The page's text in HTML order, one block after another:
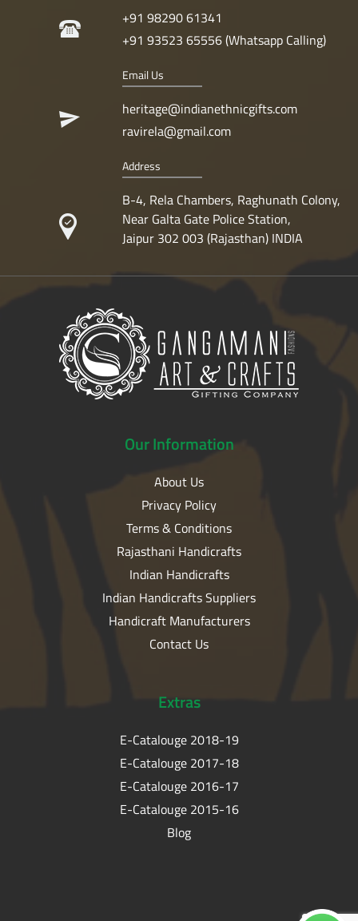
+91 98290 61341
+91 93523 65556 (Whatsapp Calling)
Email Us
heritage@indianethnicgifts.com
ravirela@gmail.com
Address
B-4, Rela Chambers, Raghunath Colony,
Near Galta Gate Police Station,
Jaipur 302 003 (Rajasthan) INDIA
OurInformation
About Us
Privacy Policy
Terms & Conditions
Rajasthani Handicrafts
Indian Handicrafts
Indian Handicrafts Suppliers
Handicraft Manufacturers
Contact Us
Extras
E-Catalouge 2018-19
E-Catalouge 2017-18
E-Catalouge 2016-17
E-Catalouge 2015-16
Blog